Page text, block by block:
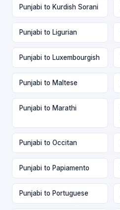
Punjabi to Kurdish Sorani
Punjabi to Ligurian
Punjabi to Luxembourgish
Punjabi to Maltese
Punjabi to Marathi
Punjabi to Occitan
Punjabi to Papiamento
Punjabi to Portuguese